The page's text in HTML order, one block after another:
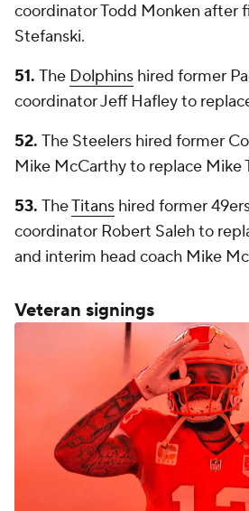
coordinator Todd Monken after
Stefanski.
51. The Dolphins hired former
coordinator Jeff Hafley to
52. The Steelers hired former
Mike McCarthy to replace Mike
53. TheTitans hired former
coordinator Robert Saleh to
and interim head coach Mike
Veteran signings